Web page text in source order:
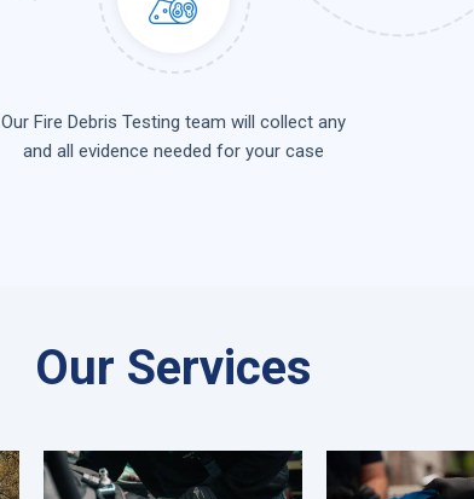
Our Fire Debris Testing team will collect any
and all evidence needed for your case
Our Services